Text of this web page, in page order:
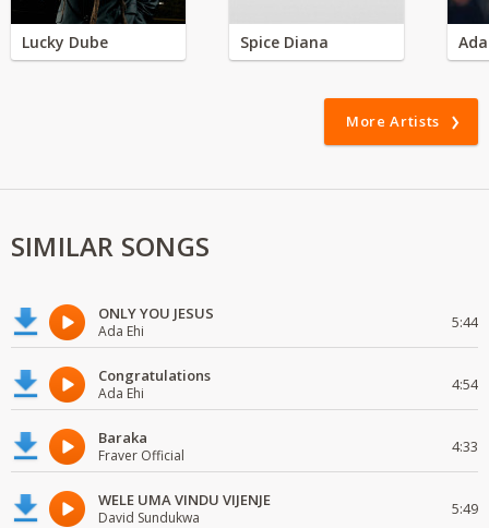
Lucky Dube Spice Diana
More Artists
SIMILAR SONGS
ONLY YOU JESUS
Ada Ehi 5:44
Congratulations
Ada Ehi 4:54
Baraka
Fraver Official 4:33
WELE UMA VINDU VIJENJE
David Sundukwa 5:49